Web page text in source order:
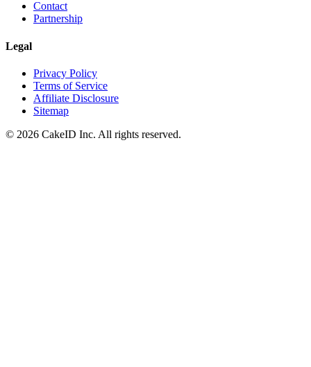
Contact
Partnership
Legal
Privacy Policy
Terms of Service
Affiliate Disclosure
Sitemap
© 2026 CakeID Inc. All rights reserved.